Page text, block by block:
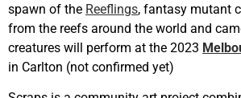
spawn of the Reeflings, fantasy mutant
from the reefs around the world and
creatures will perform at the 2023
in Carlton (not confirmed yet)